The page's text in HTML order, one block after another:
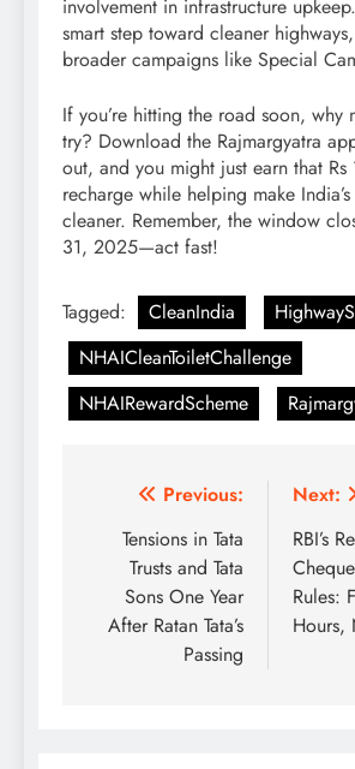
involvement in infrastructure
smart step toward cleaner
broader campaigns like Special
If you’re hitting the road soon, why
try? Download the Rajmargyatra
out, and you might just earn that
recharge while helping make
cleaner. Remember, the window
31, 2025—act fast!
Tagged: CleanIndia
NHAICleanToiletChallenge
NHAIRewardScheme
Post
navigation
Previous:
Tensions in Tata
Trusts and Tata
Sons One Year
After Ratan Tata’s
Passing
Next:
RBI’s
Rules:
Hours,